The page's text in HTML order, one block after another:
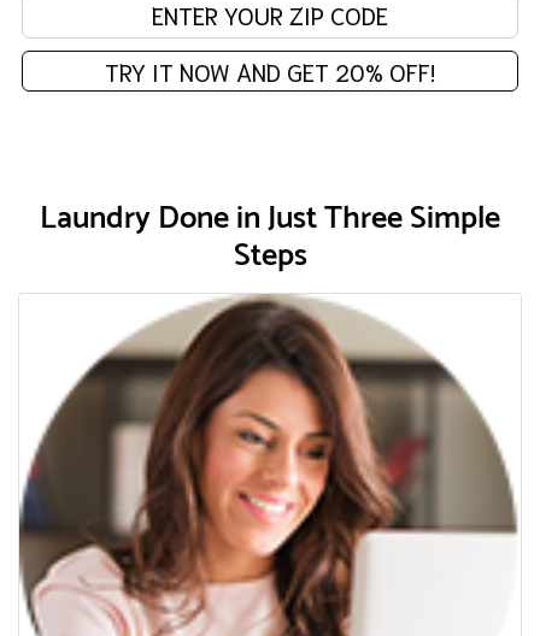
TRY IT NOW AND GET 20% OFF!
Laundry Done in Just Three Simple
Steps